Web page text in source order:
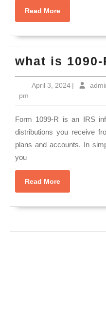
hot
Read MoreRead
More
what is 1090-
April 3, 2024April
2024
|
pm
Form 1099-R is an IRS information form used to report
distributions you receive
plans and accounts. In
you
Read MoreRead
More